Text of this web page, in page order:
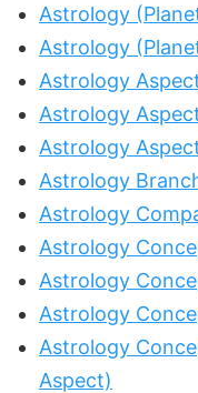
Astrology
Astrology
Astrology
Astrology
Astrology
Astrology
Astrology
Astrology
Astrology
Astrology
Astrology
Aspect)